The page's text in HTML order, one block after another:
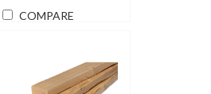
COMPARE